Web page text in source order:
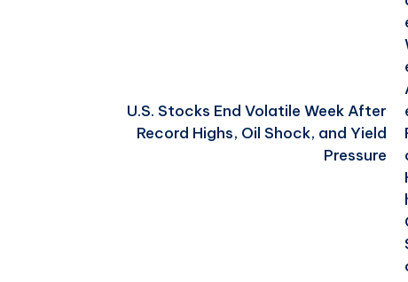
U.S. Stocks End Volatile Week After
Record Highs, Oil Shock, and Yield
Pressure